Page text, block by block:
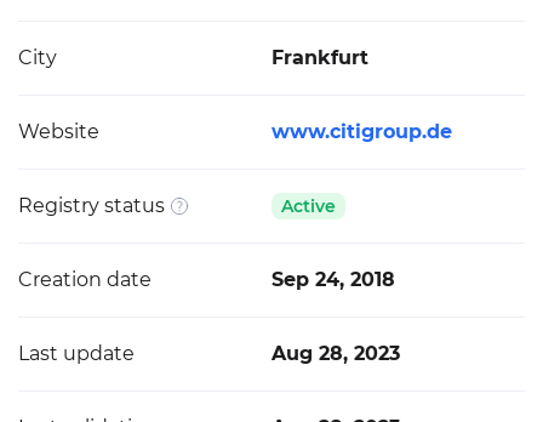
City Frankfurt
Website www.citigroup.de
Registry status Active
Creation date Sep 24, 2018
Last update Aug 28, 2023